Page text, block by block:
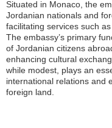
Situated in Monaco, the
Jordanian nationals and
facilitating services such
The embassy’s primary
of Jordanian citizens
enhancing cultural
while modest, plays an
international relations and
foreign land.